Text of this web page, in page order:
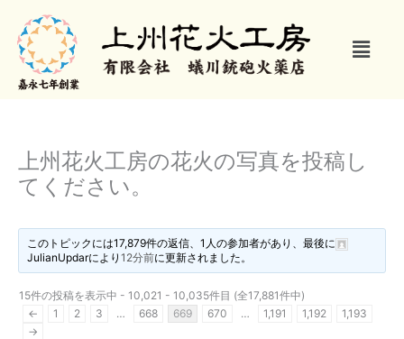
メ
ニ
上州花火工房の花火の写真を投稿し
てください。
このトピックには17,879件の返信、1人の参加者があり、最後に
JulianUpdarにより12分前に更新されました。
15件の投稿を表示中 - 10,021 - 10,035件目 (全17,881件中)
←
1 2 3 … 668 669 670 … 1,191 1,192
1,193
→